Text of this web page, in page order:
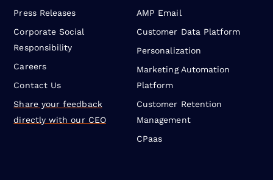
Press Releases
Corporate Social
Responsibility
Careers
Contact Us
Share your feedback
directly with our CEO
AMP Email
Customer Data Platform
Personalization
Marketing Automation
Platform
Customer Retention
Management
CPaas